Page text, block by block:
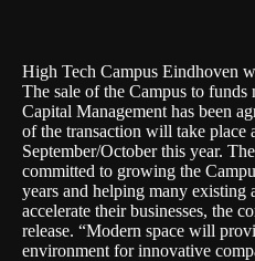
High Tech Campus Eindhoven
The sale of the Campus to funds
Capital Management has been
of the transaction will take place
September/October this year.
committed to growing the
years and helping many existing
accelerate their businesses, the
release. “Modern space will
environment for innovative